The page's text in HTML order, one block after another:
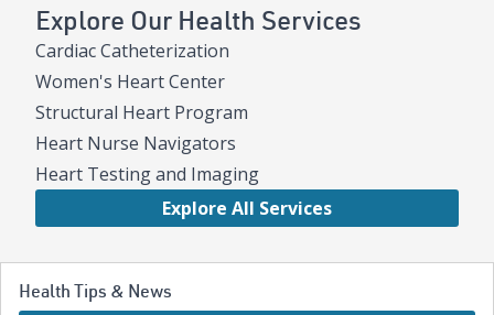
Explore Our Health Services
Cardiac Catheterization
Women's Heart Center
Structural Heart Program
Heart Nurse Navigators
Heart Testing and Imaging
Explore All Services
Health Tips & News